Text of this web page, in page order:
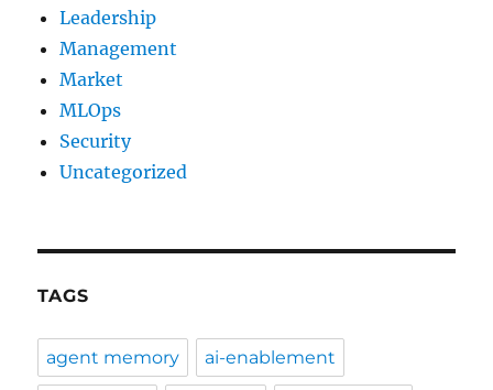
Leadership
Management
Market
MLOps
Security
Uncategorized
TAGS
agent memory ai-enablement